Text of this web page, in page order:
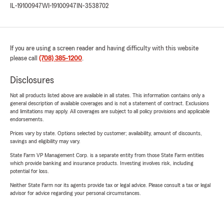
IL-19100947WI-19100947 IN-3538702
If you are using a screen reader and having difficulty with this website
please call (708) 385-1200.
Disclosures
Not all products listed above are available in all states. This information contains only a
general description of available coverages and is not a statement of contract. Exclusions
and limitations may apply. All coverages are subject to all policy provisions and applicable
endorsements.
Prices vary by state. Options selected by customer; availability, amount of discounts,
savings and eligibility may vary.
State Farm VP Management Corp. is a separate entity from those State Farm entities
which provide banking and insurance products. Investing involves risk, including
potential for loss.
Neither State Farm nor its agents provide tax or legal advice. Please consult a tax or legal
advisor for advice regarding your personal circumstances.